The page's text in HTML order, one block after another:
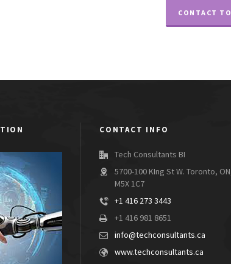
CONTACT
CONTACT INFO
Tech Consultants BI
5700-100 KIng St W. Toronto,
M5X 1C7
+1 416 273 3443
+1 416 981 8651
info@techconsultants.ca
www.techconsultants.ca